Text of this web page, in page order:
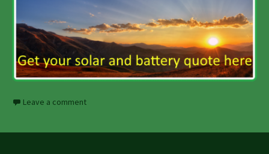
Leave a comment